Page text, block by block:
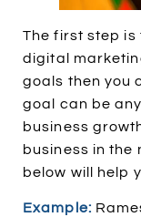
The first step
digital
goals then you
goal can be
business
business in the
below will help
Example: